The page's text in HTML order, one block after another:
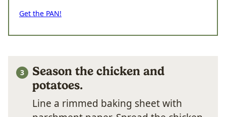
Get the PAN!
Season the chicken and
potatoes.
Line a rimmed baking sheet with